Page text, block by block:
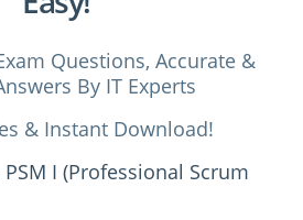
Questions, Accurate &
By IT Experts
& Instant Download!
I (Professional Scrum